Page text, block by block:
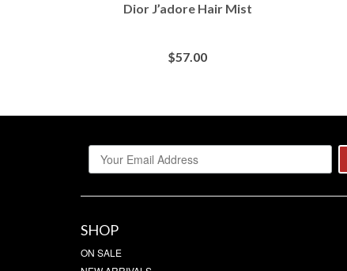
Dior J’adore Hair Mist
$57.00
SHOP
ON SALE